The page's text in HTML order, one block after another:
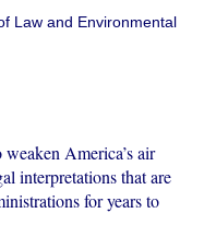
Law and Environmental
America’s air
interpretations that are
for years to